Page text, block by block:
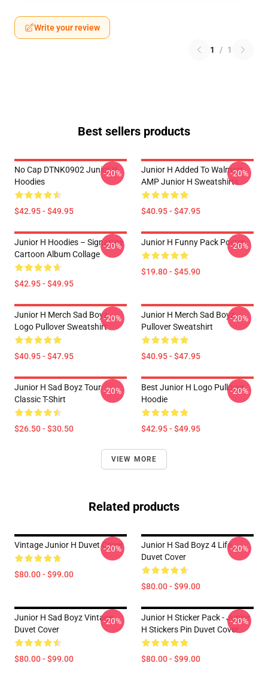
Write your review
1 / 1
Best sellers products
No Cap DTNK0902 Junior H
Hoodies
$42.95 - $49.95
-20%
Junior H Added To Walmart
AMP Junior H Sweatshirts
$40.95 - $47.95
-20%
Junior H Hoodies – Signature
Cartoon Album Collage
$42.95 - $49.95
-20% Junior H Funny Pack Poster
$19.80 - $45.90
-20%
Junior H Merch Sad Boyz
Logo Pullover Sweatshirt
$40.95 - $47.95
-20%
Junior H Merch Sad Boyz
Pullover Sweatshirt
$40.95 - $47.95
-20%
Junior H Sad Boyz Tour
Classic T-Shirt
$26.50 - $30.50
-20%
Best Junior H Logo Pullover
Hoodie
$42.95 - $49.95
-20%
VIEW MORE
Related products
Vintage Junior H Duvet Cover
$80.00 - $99.00
-20%
Junior H Sad Boyz 4 Life
Duvet Cover
$80.00 - $99.00
-20%
Junior H Sad Boyz Vintage
Duvet Cover
$80.00 - $99.00
-20%
Junior H Sticker Pack - Junior
H Stickers Pin Duvet Cover
$80.00 - $99.00
-20%